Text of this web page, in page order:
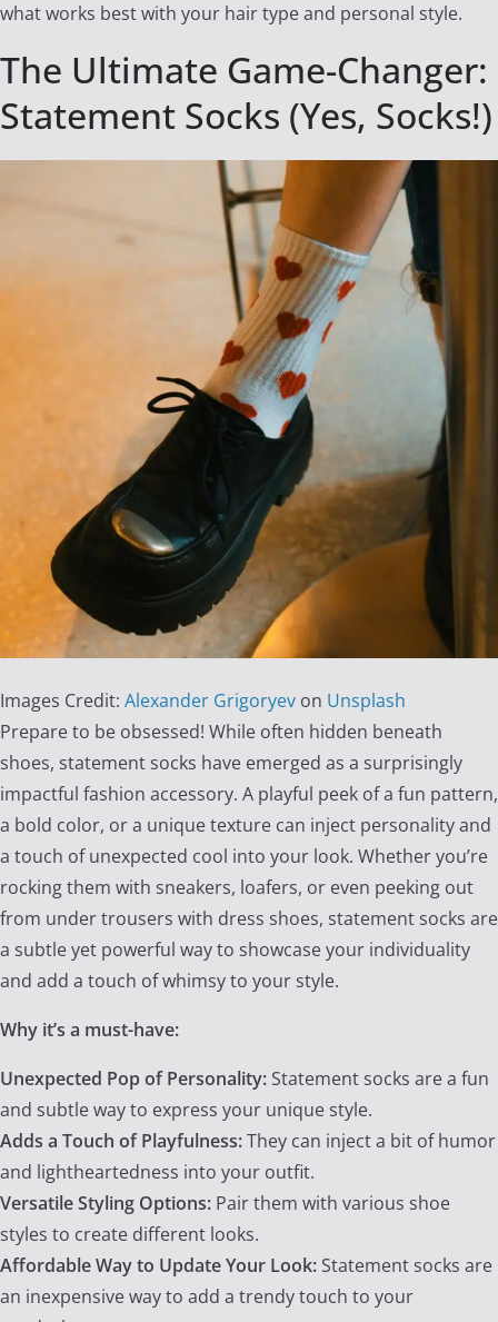
what works best with your hair type and personal style.
The Ultimate Game-Changer:
Statement Socks (Yes, Socks!)
Images Credit: Alexander Grigoryev on Unsplash
Prepare to be obsessed! While often hidden beneath
shoes, statement socks have emerged as a surprisingly
impactful fashion accessory. A playful peek of a fun pattern,
a bold color, or a unique texture can inject personality and
a touch of unexpected cool into your look. Whether you’re
rocking them with sneakers, loafers, or even peeking out
from under trousers with dress shoes, statement socks are
a subtle yet powerful way to showcase your individuality
and add a touch of whimsy to your style.
Why it’s a must-have:
Unexpected Pop of Personality: Statement socks are a fun
and subtle way to express your unique style.
Adds a Touch of Playfulness:They can inject a bit of humor
and lightheartedness into your outfit.
Versatile Styling Options: Pair them with various shoe
styles to create different looks.
Affordable Way to Update Your Look: Statement socks are
an inexpensive way to add a trendy touch to your